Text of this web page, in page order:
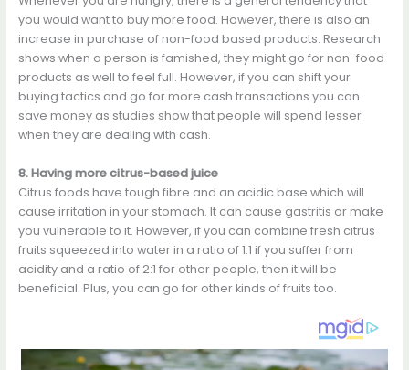
you would want to buy more food. However, there is also an
increase in purchase of non-food based products. Research
shows when a person is famished, they might go for non-food
products as well to feel full. However, if you can shift your
buying tactics and go for more cash transactions you can
save money as studies show that people will spend lesser
when they are dealing with cash.
8. Having more citrus-based juice
Citrus foods have tough fibre and an acidic base which will
cause irritation in your stomach. It can cause gastritis or make
you vulnerable to it. However, if you can combine fresh citrus
fruits squeezed into water in a ratio of 1:1 if you suffer from
acidity and a ratio of 2:1 for other people, then it will be
beneficial. Plus, you can go for other kinds of fruits too.